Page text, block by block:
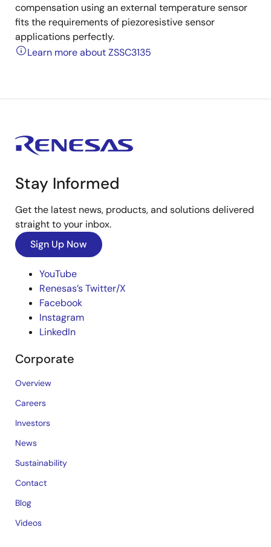
compensation using an external temperature sensor
fits the requirements of piezoresistive sensor
applications perfectly.
Learn more about ZSSC3135
Stay Informed
Get the latest news, products, and solutions delivered
straight to your inbox.
Sign Up Now
YouTube
Renesas’s Twitter/X
Facebook
Instagram
LinkedIn
Corporate
Overview
Careers
Investors
News
Sustainability
Contact
Blog
Videos